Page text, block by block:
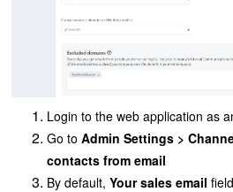
Login to the web application as
Go toAdmin Settings >
contacts from email
By default,Your sales email